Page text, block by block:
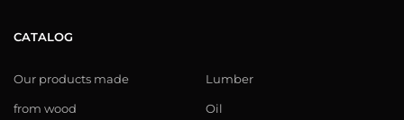
CATALOG
Our products made
from wood
Lumber
Oil